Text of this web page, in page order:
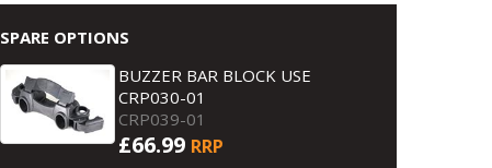
SPARE OPTIONS
BUZZER BAR BLOCK USE
CRP030-01
CRP039-01
£66.99 RRP